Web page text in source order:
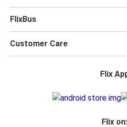
FlixBus
Customer Care
Flix
Flix on: